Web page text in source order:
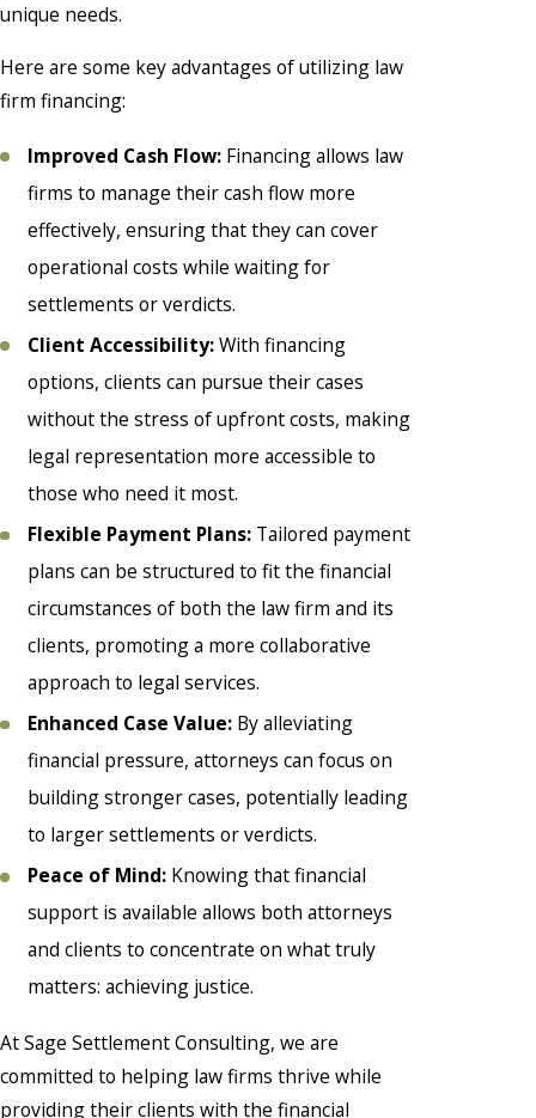
unique needs.
Here are some key advantages of utilizing law
firm financing:
Improved Cash Flow: Financing allows law
firms to manage their cash flow more
effectively, ensuring that they can cover
operational costs while waiting for
settlements or verdicts.
Client Accessibility:With financing
options, clients can pursue their cases
without the stress of upfront costs, making
legal representation more accessible to
those who need it most.
Flexible Payment Plans: Tailored payment
plans can be structured to fit the financial
circumstances of both the law firm and its
clients, promoting a more collaborative
approach to legal services.
Enhanced Case Value: By alleviating
financial pressure, attorneys can focus on
building stronger cases, potentially leading
to larger settlements or verdicts.
Peace of Mind: Knowing that financial
support is available allows both attorneys
and clients to concentrate on what truly
matters: achieving justice.
At Sage Settlement Consulting, we are
committed to helping law firms thrive while
providing their clients with the financial